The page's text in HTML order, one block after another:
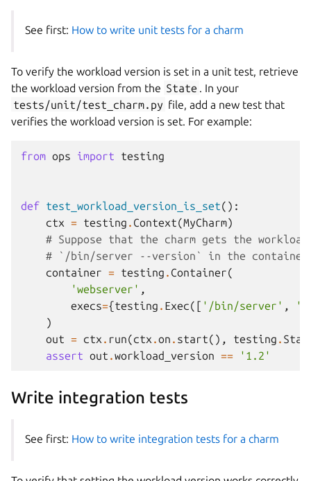
See first: How to write unit tests for a charm
To verify the workload version is set in a unit test, retrieve
the workload version from the State . In your
tests/unit/test_charm.py file, add a new test that
verifies the workload version is set. For example:
from ops import testing
def test_workload_version_is_set():
ctx = testing . Context(MyCharm)
# Suppose that the charm gets the
# `/bin/server --version` in the
container = testing . Container(
'webserver' ,
execs={testing . Exec([ '/bin/server' ,
)
out = ctx . run(ctx .on . start(), testing .
assert out .workload_version == '1.2'
Write integration tests
See first: How to write integration tests for a charm